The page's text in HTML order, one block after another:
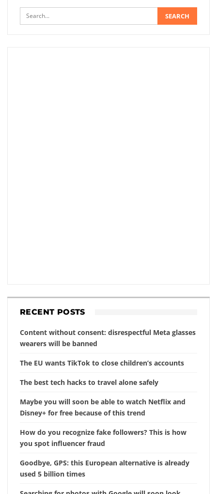
RECENT POSTS
Content without consent: disrespectful Meta glasses
wearers will be banned
The EU wants TikTok to close children’s accounts
The best tech hacks to travel alone safely
Maybe you will soon be able to watch Netflix and
Disney+ for free because of this trend
How do you recognize fake followers? This is how
you spot influencer fraud
Goodbye, GPS: this European alternative is already
used 5 billion times